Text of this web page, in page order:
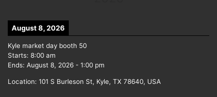
August 8, 2026
Kyle market day booth 50
Starts: 8:00 am
Ends: August 8, 2026 - 1:00 pm
Location: 101 S Burleson St, Kyle, TX 78640, USA